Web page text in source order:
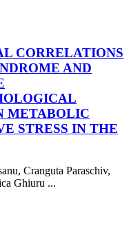
CORRELATIONS
AND
METABOLIC
STRESS IN THE
Cranguta Paraschiv,
Ghiuru ...